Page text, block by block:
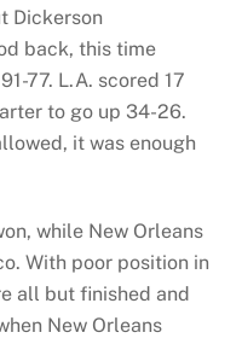
Dickerson
back, this time
77. L.A. scored 17
to go up 34-26.
it was enough
while New Orleans
With poor position in
all but finished and
New Orleans